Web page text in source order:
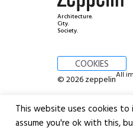
Architecture.
City.
Society.
COOKIES
© 2026 zeppelinAll
This website uses cookies to
assume you're ok with this,